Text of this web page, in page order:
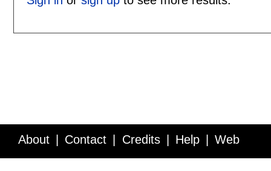
About Contact Credits Help Web